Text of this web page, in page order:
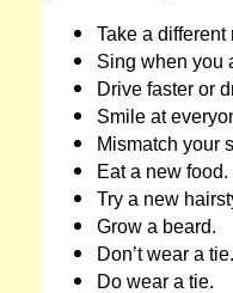
Take a different
Sing when you
Drive faster or
Smile at
Mismatch your
Eat a new food.
Try a new
Grow a beard.
Don’t wear a tie.
Do wear a tie.